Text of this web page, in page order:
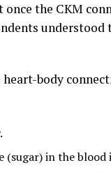
the CKM
body
(sugar) in the blood